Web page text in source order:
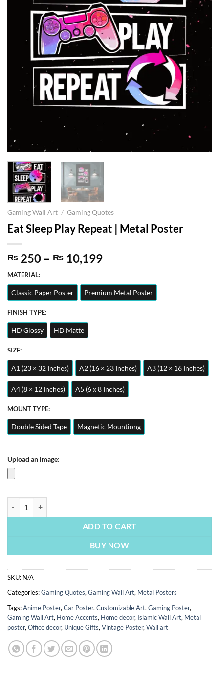
Gaming Wall Art / Gaming Quotes
Eat Sleep Play Repeat | Metal Poster
₨ 250 – ₨ 10,199Price
₨ 250
through
₨ 10,199
MATERIAL:
Classic Paper Poster Premium Metal Poster
FINISH TYPE:
HD Glossy HD Matte
SIZE:
A1 (23 × 32 Inches) A2 (16 × 23 Inches) A3 (12 × 16 Inches)
A4 (8 × 12 Inches) A5 (6 x 8 Inches)
MOUNT TYPE:
Double Sided Tape Magnetic Mountiong
Upload an image:
ADD TO CART
BUY NOW
SKU: N/A
Categories:Gaming Quotes, Gaming Wall Art, Metal Posters
Tags:Anime Poster, Car Poster, Customizable Art, Gaming Poster,
Gaming Wall Art, Home Accents, Home decor, Islamic Wall Art, Metal
poster, Office decor, Unique Gifts, Vintage Poster, Wall art